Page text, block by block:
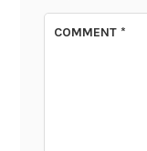
COMMENT*